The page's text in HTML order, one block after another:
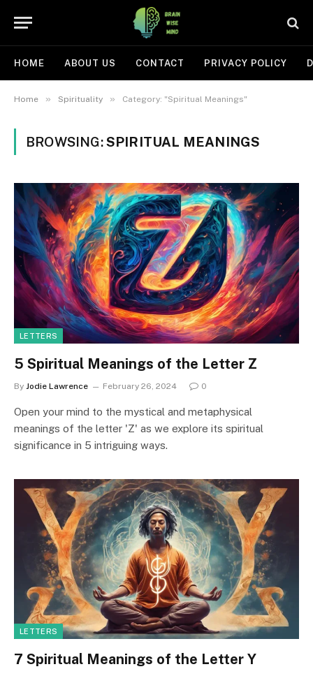
HOME ABOUT US CONTACT PRIVACY POLICY
Home » Spirituality » Category: "Spiritual Meanings"
BROWSING:SPIRITUAL MEANINGS
LETTERS
5 Spiritual Meanings of the Letter Z
By Jodie Lawrence February 26, 2024 0
Open your mind to the mystical and metaphysical
meanings of the letter 'Z' as we explore its spiritual
significance in 5 intriguing ways.
LETTERS
7 Spiritual Meanings of the Letter Y